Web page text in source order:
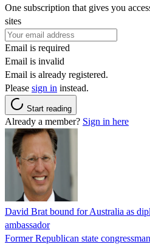
One subscription that gives you
sites
Email is required
Email is invalid
Email is already registered.
Please sign in instead.
Start reading
Already a member? Sign in here
David Brat bound for Australia as
ambassador
Former Republican state